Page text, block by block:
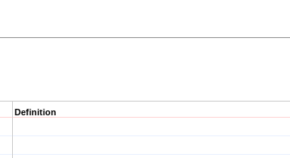
Definition